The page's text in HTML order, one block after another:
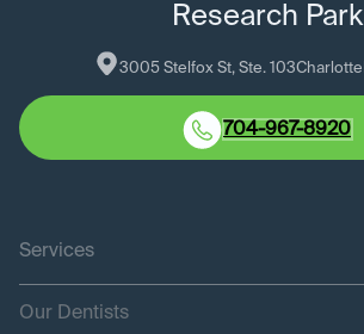
Research Park
3005 Stelfox St, Ste. 103Charlotte
704-967-8920
Services
Our Dentists